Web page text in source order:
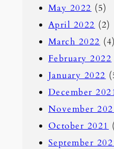
May 2022 (5)
April 2022 (2)
March 2022 (4)
February 2022
January 2022
December
November
October 2021
September